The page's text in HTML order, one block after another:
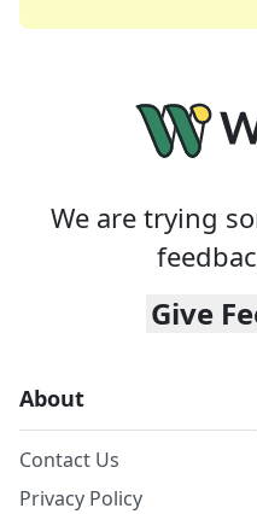
We are trying
Give
About
Contact Us
Privacy Policy